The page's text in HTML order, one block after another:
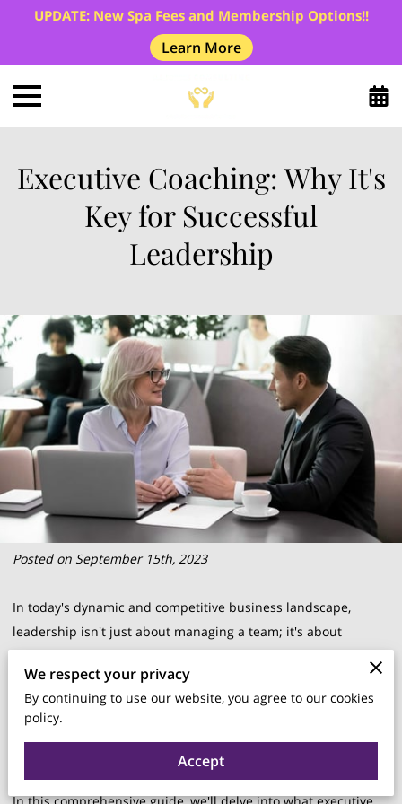
UPDATE: New Spa Fees and Membership Options!!
Learn More
Executive Coaching: Why It's
Key for Successful
Leadership
Posted on September 15th, 2023
In today's dynamic and competitive business landscape,
leadership isn't just about managing a team; it's about
steering the ship through uncharted waters. As businesses
evolve, so do the challenges faced by leaders. This is where
executive coaching comes into play.
We respect your privacy
By continuing to use our website, you agree to our cookies
policy.
Accept